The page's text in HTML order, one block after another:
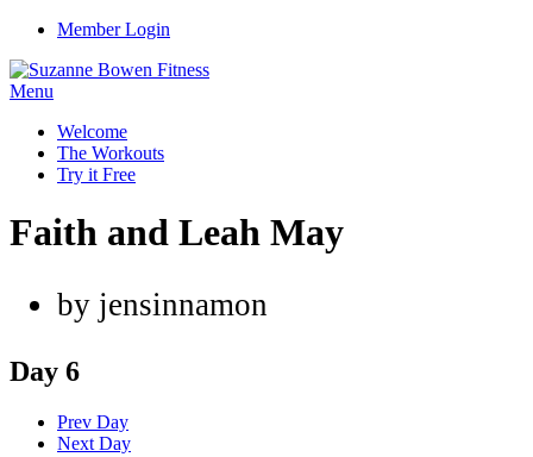
Member Login
Menu
Welcome
The Workouts
Try it Free
Faith and Leah May
by jensinnamon
Day 6
Prev Day
Next Day